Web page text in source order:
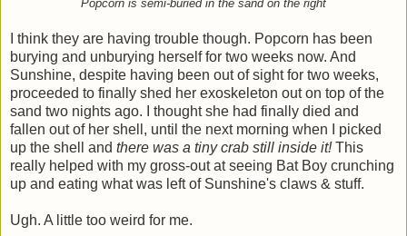
Popcorn is semi-buried in the sand on the right
I think they are having trouble though. Popcorn has been
burying and unburying herself for two weeks now. And
Sunshine, despite having been out of sight for two weeks,
proceeded to finally shed her exoskeleton out on top of the
sand two nights ago. I thought she had finally died and
fallen out of her shell, until the next morning when I picked
up the shell and there was a tiny crab still inside it! This
really helped with my gross-out at seeing Bat Boy crunching
up and eating what was left of Sunshine's claws & stuff.
Ugh. A little too weird for me.